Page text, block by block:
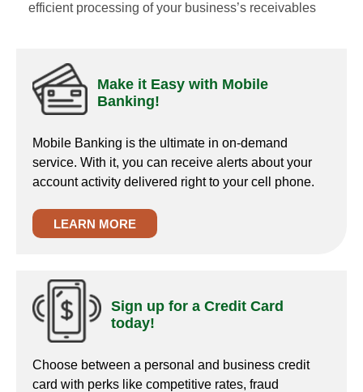
efficient processing of your business’s receivables
Make it Easy with Mobile
Banking!
Mobile Banking is the ultimate in on-demand
service. With it, you can receive alerts about your
account activity delivered right to your cell phone.
LEARN MORE
Sign up for a Credit Card
today!
Choose between a personal and business credit
card with perks like competitive rates, fraud